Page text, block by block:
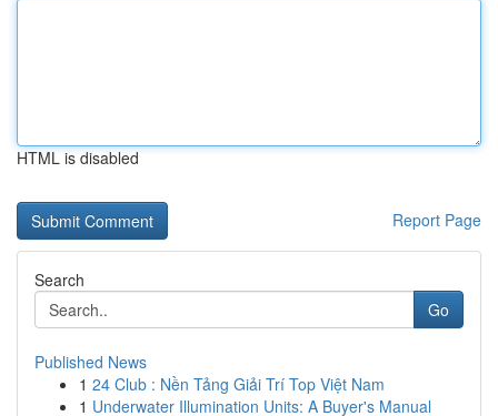
HTML is disabled
Report Page
Search
Go
Published News
1 24 Club : Nền Tảng Giải Trí Top Việt Nam
1 Underwater Illumination Units: A Buyer's Manual